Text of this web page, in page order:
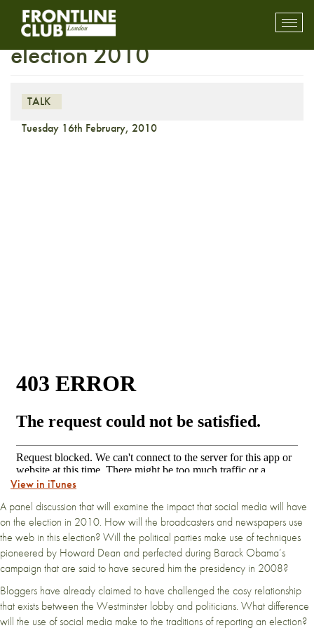
On the media: Digital
election 2010
TALK
Tuesday 16th February, 2010
View in iTunes
A panel discussion that will examine the impact that social media will have
on the election in 2010. How will the broadcasters and newspapers use
the web in this election? Will the political parties make use of techniques
pioneered by Howard Dean and perfected during Barack Obama’s
campaign that are said to have secured him the presidency in 2008?
Bloggers have already claimed to have challenged the cosy relationship
that exists between the Westminster lobby and politicians. What difference
will the use of social media make to the traditions of reporting an election?